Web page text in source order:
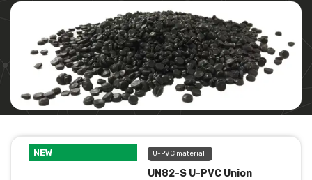
NEW U-PVC material
UN82-S U-PVC Union